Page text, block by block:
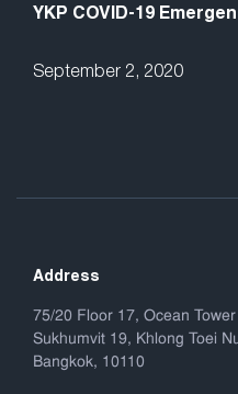
YKP COVID-19
September 2, 2020
Address
75/20 Floor 17, Ocean
Sukhumvit 19, Khlong Toei
Bangkok, 10110